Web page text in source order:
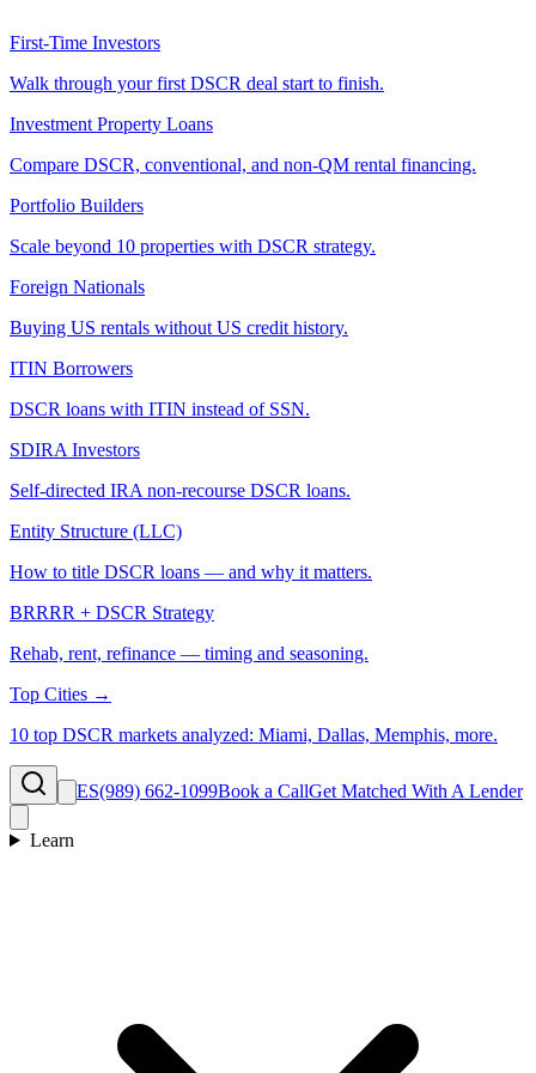
First-Time Investors
Walk through your first DSCR deal start to finish.
Investment Property Loans
Compare DSCR, conventional, and non-QM rental financing.
Portfolio Builders
Scale beyond 10 properties with DSCR strategy.
Foreign Nationals
Buying US rentals without US credit history.
ITIN Borrowers
DSCR loans with ITIN instead of SSN.
SDIRA Investors
Self-directed IRA non-recourse DSCR loans.
Entity Structure (LLC)
How to title DSCR loans — and why it matters.
BRRRR + DSCR Strategy
Rehab, rent, refinance — timing and seasoning.
Top Cities →
10 top DSCR markets analyzed: Miami, Dallas, Memphis, more.
ES(989) 662-1099Book a CallGet Matched With A Lender
Learn